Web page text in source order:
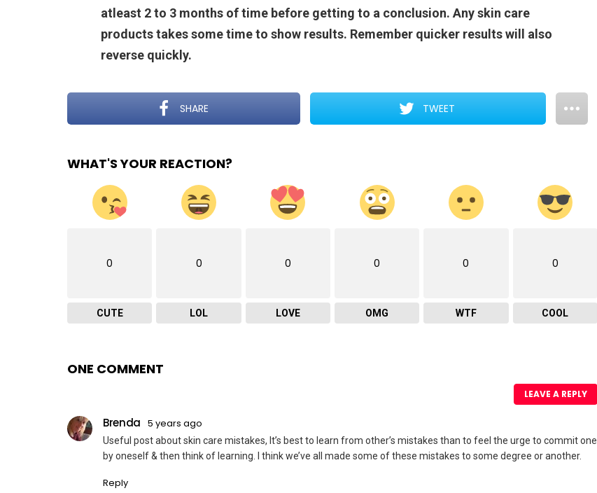
atleast 2 to 3 months of time before getting to a conclusion. Any skin care
products takes some time to show results. Remember quicker results will also
reverse quickly.
SHARE TWEET
WHAT'S YOUR REACTION?
0
CUTE
0
LOL
0
LOVE
0
OMG
0
WTF
0
COOL
ONE COMMENT
LEAVE A REPLY
Brenda 5 years ago
Useful post about skin care mistakes, It’s best to learn from other’s mistakes than to feel the urge to commit one
by oneself & then think of learning. I think we’ve all made some of these mistakes to some degree or another.
Reply